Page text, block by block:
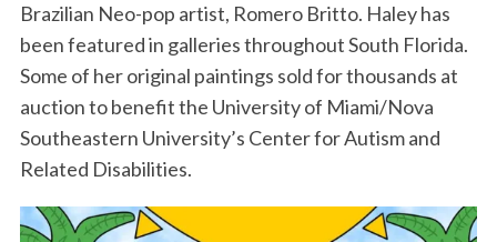
Brazilian Neo-pop artist, Romero Britto. Haley has
been featured in galleries throughout South Florida.
Some of her original paintings sold for thousands at
auction to benefit the University of Miami/Nova
Southeastern University’s Center for Autism and
Related Disabilities.